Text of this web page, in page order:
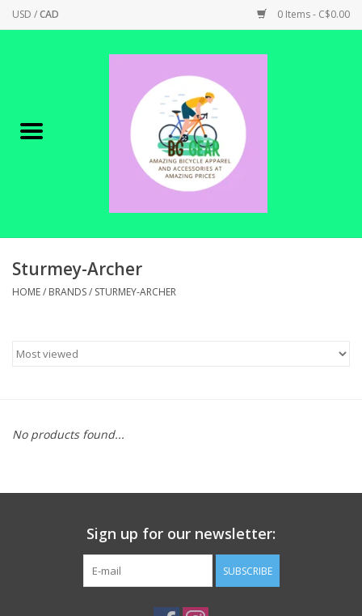
USD /CAD 0 Items - C$0.00
Canadian Made !
SHOP ELECTRIC
SHOP APPAREL
SHOP TOOLS/SUPPLIES
BIKE MAINTENANCE
Sturmey-Archer
HOME/ BRANDS/ STURMEY-ARCHER
No products found...
Sign up for our newsletter:
SUBSCRIBE